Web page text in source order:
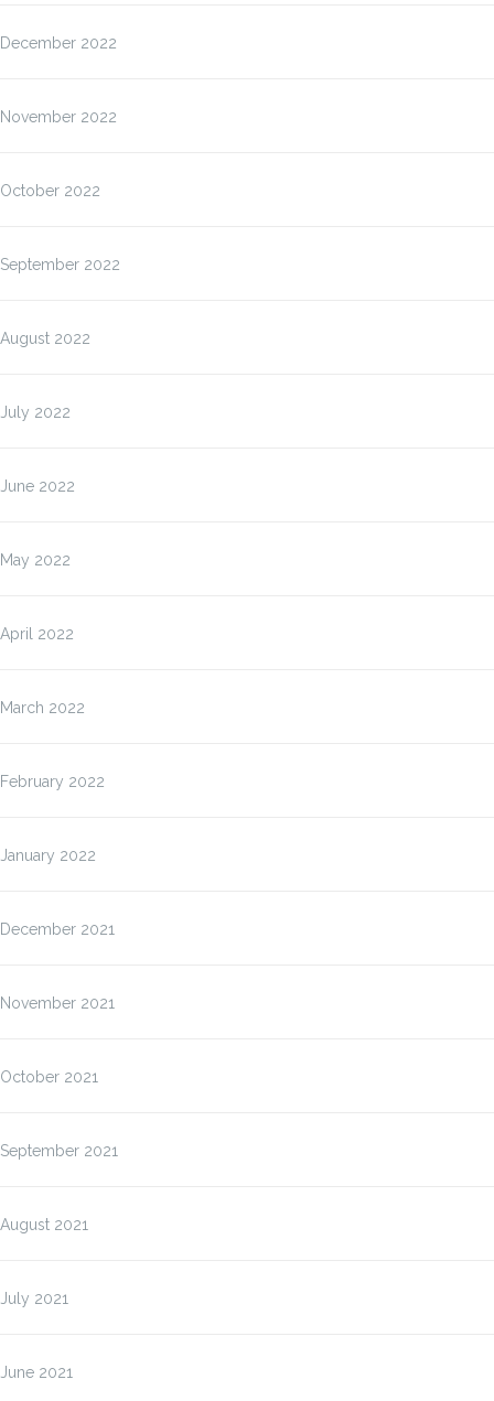
December 2022
November 2022
October 2022
September 2022
August 2022
July 2022
June 2022
May 2022
April 2022
March 2022
February 2022
January 2022
December 2021
November 2021
October 2021
September 2021
August 2021
July 2021
June 2021